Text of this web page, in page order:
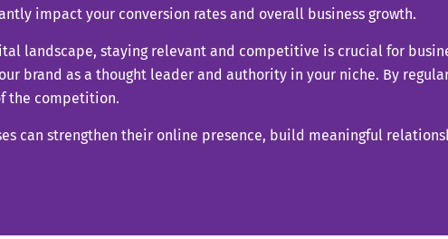
impact your conversion rates and overall business growth.
landscape, staying relevant and competitive is crucial for
brand as a thought leader and authority in your niche. By
the competition.
can strengthen their online presence, build meaningful